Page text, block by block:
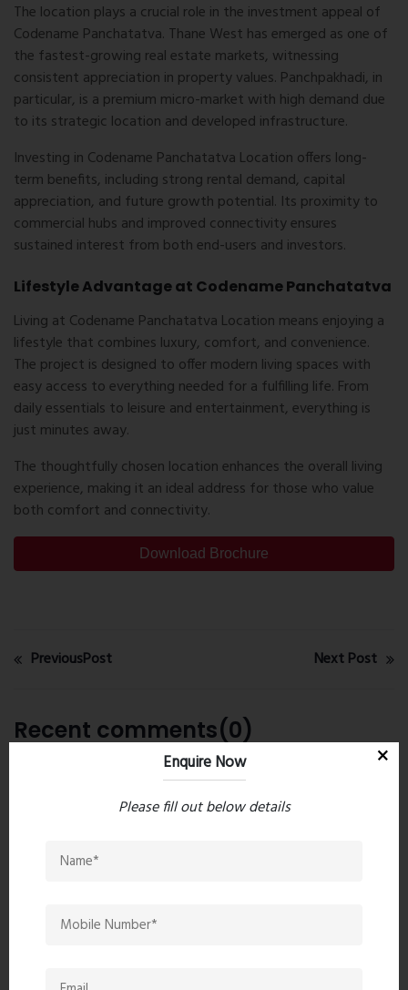
The location plays a crucial role in the investment appeal of
Codename Panchatatva. Thane West has emerged as one of
the fastest-growing real estate markets, witnessing
consistent appreciation in property values. Panchpakhadi, in
particular, is a premium micro-market with high demand due
to its strategic location and developed infrastructure.
Investing in Codename Panchatatva Location offers long-
term benefits, including strong rental demand, capital
appreciation, and future growth potential. Its proximity to
commercial hubs and improved connectivity ensures
sustained interest from both end-users and investors.
Lifestyle Advantage at Codename Panchatatva
Living at Codename Panchatatva Location means enjoying a
lifestyle that combines luxury, comfort, and convenience.
The project is designed to offer modern living spaces with
easy access to everything needed for a fulfilling life. From
daily essentials to leisure and entertainment, everything is
just minutes away.
The thoughtfully chosen location enhances the overall living
experience, making it an ideal address for those who value
both comfort and connectivity.
Download Brochure
PreviousPost Next Post
Recent comments(0)
Leave a comment
Enquire Now
Please fill out below details